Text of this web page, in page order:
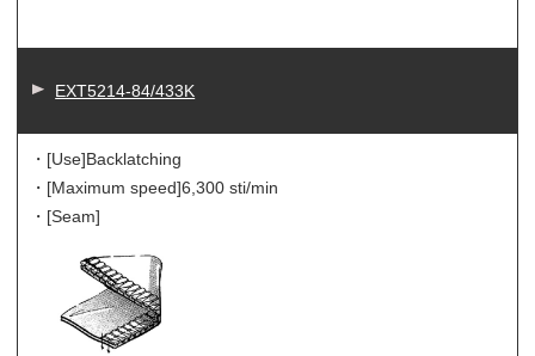
EXT5214-84/433K
・[Use]Backlatching
・[Maximum speed]6,300 sti/min
・[Seam]